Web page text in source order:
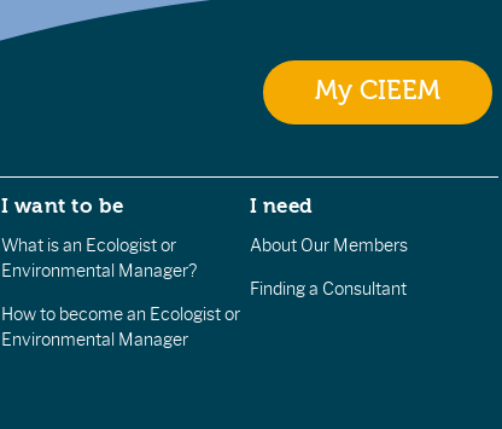
My CIEEM
I want to be
What is an Ecologist or
Environmental Manager?
How to become an Ecologist or
Environmental Manager
I need
About Our Members
Finding a Consultant